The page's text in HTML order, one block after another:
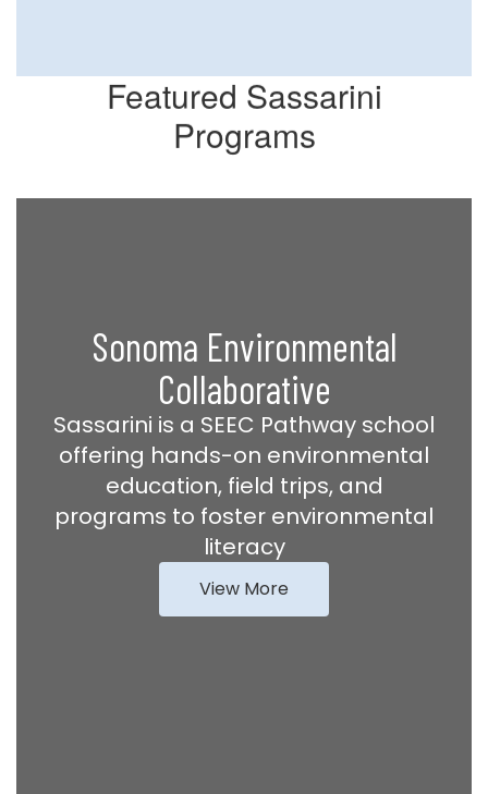
Featured Sassarini
Programs
Sonoma Environmental
Collaborative
Sassarini is a SEEC Pathway school
offering hands-on environmental
education, field trips, and
programs to foster environmental
literacy
View More